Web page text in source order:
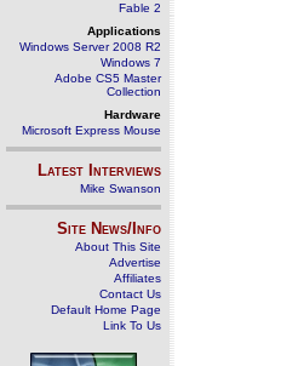
Fable 2
Applications
Windows Server 2008 R2
Windows 7
Adobe CS5 Master
Collection
Hardware
Microsoft Express Mouse
Latest Interviews
Mike Swanson
Site News/Info
About This Site
Advertise
Affiliates
Contact Us
Default Home Page
Link To Us